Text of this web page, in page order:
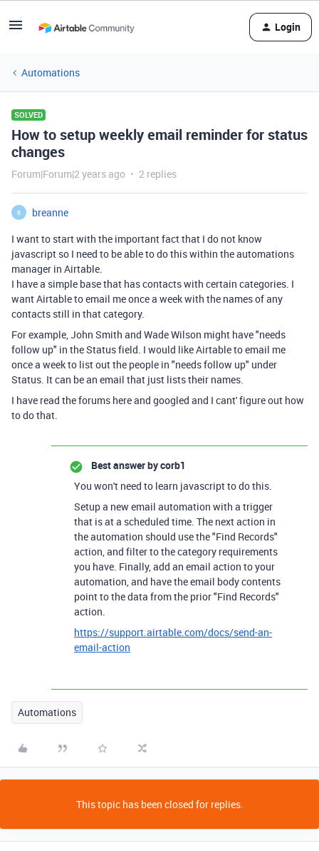
Login
Automations
SOLVED
How to setup weekly email reminder for status
changes
Forum|Forum|2 years ago 2 replies
B
breanne
I want to start with the important fact that I do not know
javascript so I need to be able to do this within the automations
manager in Airtable.
I have a simple base that has contacts with certain categories. I
want Airtable to email me once a week with the names of any
contacts still in that category.
For example, John Smith and Wade Wilson might have "needs
follow up" in the Status field. I would like Airtable to email me
once a week to list out the people in "needs follow up" under
Status. It can be an email that just lists their names.
I have read the forums here and googled and I cant' figure out how
to do that.
Best answer bycorb1
You won't need to learn javascript to do this.
Setup a new email automation with a trigger
that is at a scheduled time. The next action in
the automation should use the "Find Records"
action, and filter to the category requirements
you have. Finally, add an email action to your
automation, and have the email body contents
point to the data from the prior "Find Records"
action.
https://support.airtable.com/docs/send-an-
email-action
Automations
This topic has been closed for replies.